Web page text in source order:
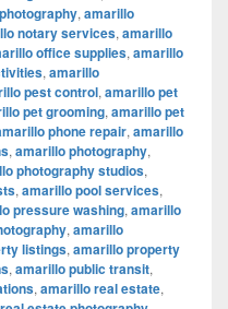
, amarillo
notary services, amarillo
office supplies, amarillo
, amarillo
pest control, amarillo pet
pet grooming, amarillo pet
phone repair, amarillo
, amarillo photography,
photography studios,
, amarillo pool services,
pressure washing, amarillo
, amarillo
listings, amarillo property
, amarillo public transit,
, amarillo real estate,